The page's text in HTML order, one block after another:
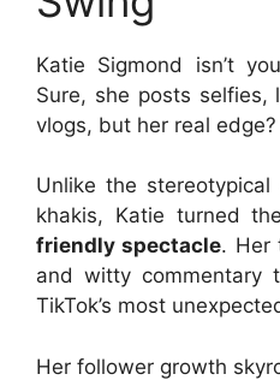
Katie Sigmond isn’t
Sure, she posts
vlogs, but her real edge?
Unlike the
khakis, Katie turned
friendly spectacle. Her
and witty commentary
TikTok’s most
Her follower growth